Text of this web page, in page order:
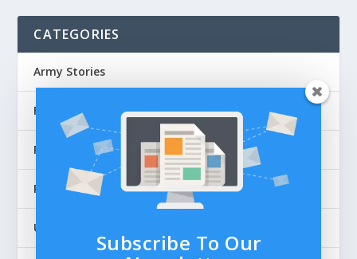
CATEGORIES
Army Stories
Flag Articles
Personal Stories
Police Stories
Uncategorized
Subscribe To Our